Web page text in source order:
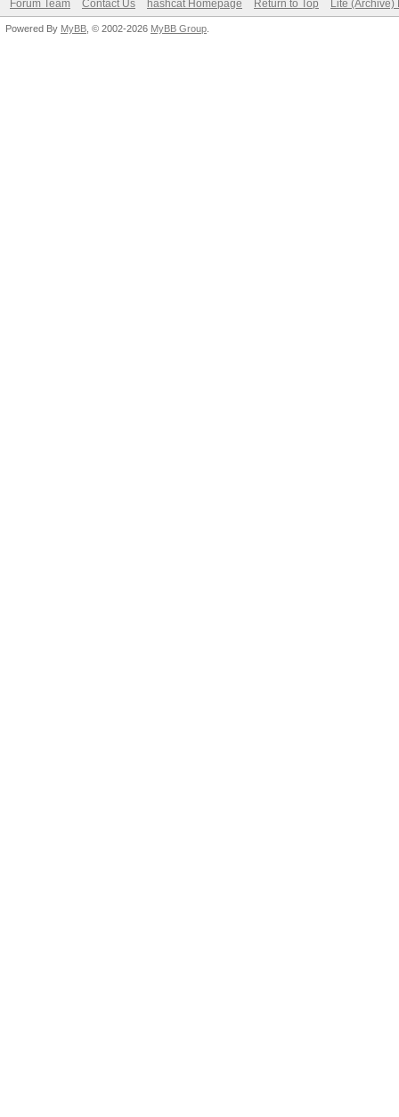
Forum Team Contact Us hashcat Homepage Return to Top Lite (Archive)
Powered By MyBB , © 2002-2026 MyBB Group